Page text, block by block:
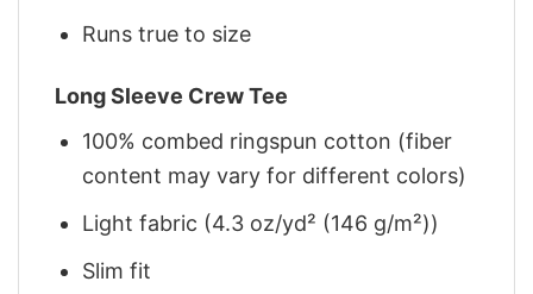
Runs true to size
Long Sleeve Crew Tee
100% combed ringspun cotton (fiber
content may vary for different colors)
Light fabric (4.3 oz/yd² (146 g/m²))
Slim fit